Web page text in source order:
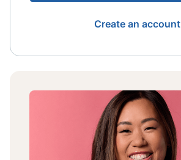
Create an account